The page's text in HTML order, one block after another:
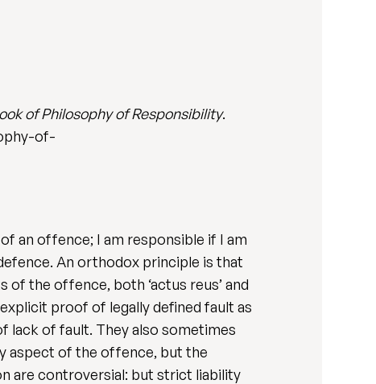
of Philosophy of Responsibility.
of-
an offence; I am responsible if I am
An orthodox principle is that
the offence, both ‘actus reus’ and
proof of legally defined fault as
lack of fault. They also sometimes
aspect of the offence, but the
are controversial: but strict liability